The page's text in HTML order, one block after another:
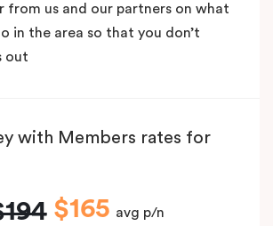
from us and our partners on what
in the area so that you don’t
out
with Members rates for
$165 avg p/n